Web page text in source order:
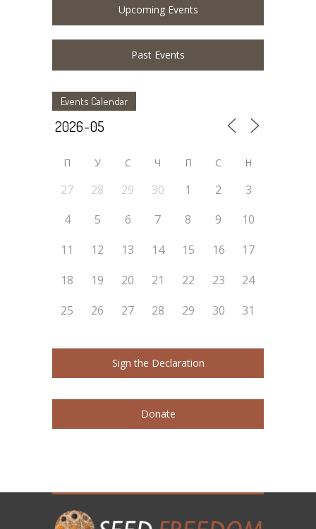
Upcoming Events
Past Events
Events Calendar
П У C Ч П С Н
27 28 29 30 1 2
3
4
5 6 7 8 9
10
11
12 13 14 15 16
17
18
19 20 21 22 23
24
25
26 27 28 29 30 31
Sign the Declaration
Donate